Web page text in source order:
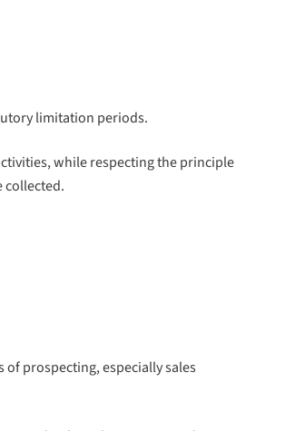
limitation periods.
while respecting the principle
collected.
prospecting, especially sales